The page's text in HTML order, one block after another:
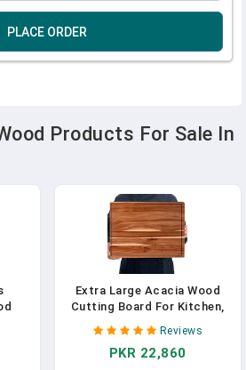
PLACE ORDER
Products For Sale In
&
Extra Large Acacia Wood
Cutting Board For Kitchen,
24 X 18 Inch Large Butcher
Block Chopping Board With
Juice Groove, Thick Wood
Reviews
PKR 22,860